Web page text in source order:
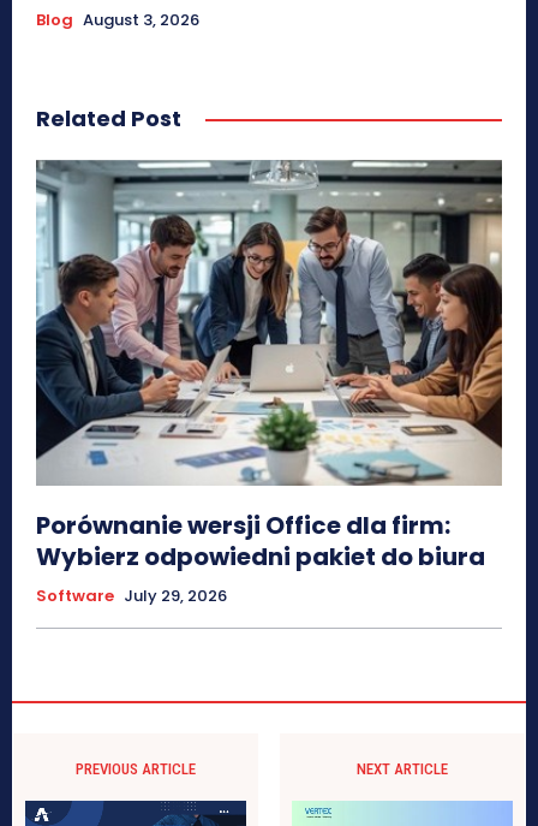
Blog August 3, 2026
Related Post
Porównanie wersji Office dla firm:
Wybierz odpowiedni pakiet do biura
Software July 29, 2026
PREVIOUS ARTICLE NEXT ARTICLE